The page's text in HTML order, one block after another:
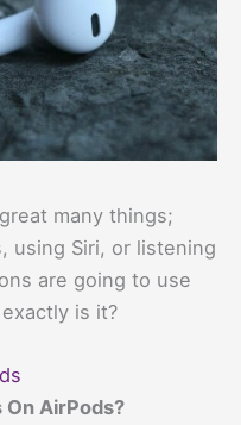
many things;
using Siri, or listening
are going to use
is it?
AirPods?